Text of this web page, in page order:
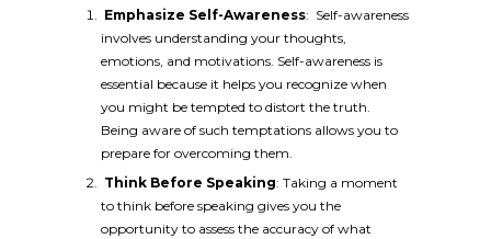
Emphasize Self-Awareness: Self-awareness
involves understanding your thoughts,
emotions, and motivations. Self-awareness is
essential because it helps you recognize when
you might be tempted to distort the truth.
Being aware of such temptations allows you to
prepare for overcoming them.
Think Before Speaking: Taking a moment
to think before speaking gives you the
opportunity to assess the accuracy of what